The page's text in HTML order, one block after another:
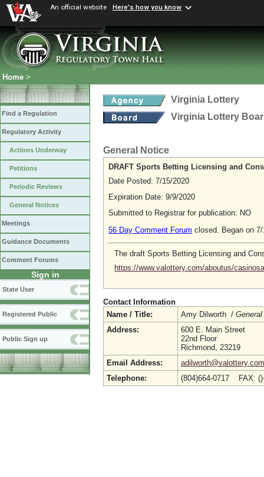
An official website Here's how you know
Home >
Find a Regulation
Regulatory Activity
Actions Underway
Petitions
Periodic Reviews
General Notices
Meetings
Guidance Documents
Comment Forums
Sign in
State User
Registered Public
Public Sign up
Virginia Lottery
Virginia Lottery
General Notice
DRAFT Sports Betting Licensing and
Date Posted: 7/15/2020
Expiration Date: 9/9/2020
Submitted to Registrar for publication: NO
56 Day Comment Forum closed. Began on
The draft Sports Betting Licensing and
https://www.valottery.com/aboutus/
Contact Information
Name / Title:
Amy Dilworth /
Address:
600 E. Main Street
22nd Floor
Richmond, 23219
Email Address:
adilworth@valottery.com
Telephone:
(804)664-0717